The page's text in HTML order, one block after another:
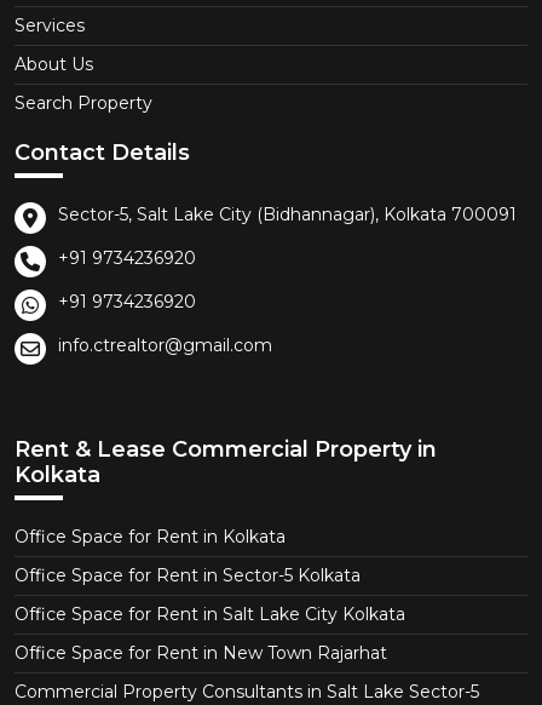
Services
About Us
Search Property
Contact Details
Sector-5, Salt Lake City (Bidhannagar), Kolkata 700091
+91 9734236920
+91 9734236920
info.ctrealtor@gmail.com
Rent & Lease Commercial Property in
Kolkata
Office Space for Rent in Kolkata
Office Space for Rent in Sector-5 Kolkata
Office Space for Rent in Salt Lake City Kolkata
Office Space for Rent in New Town Rajarhat
Commercial Property Consultants in Salt Lake Sector-5